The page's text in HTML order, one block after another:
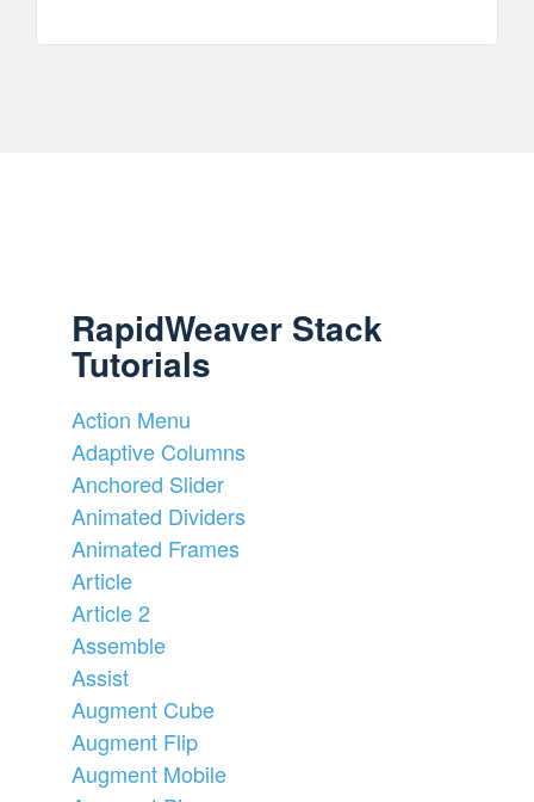
RapidWeaver Stack
Tutorials
Action Menu
Adaptive Columns
Anchored Slider
Animated Dividers
Animated Frames
Article
Article 2
Assemble
Assist
Augment Cube
Augment Flip
Augment Mobile